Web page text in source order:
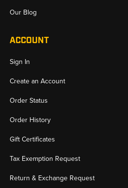
Our Blog
ACCOUNT
Sign In
Create an Account
Order Status
Order History
Gift Certificates
Tax Exemption Request
Return & Exchange Request